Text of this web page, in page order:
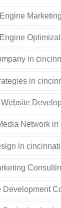
in
in
Network in
in cincinnati
Development